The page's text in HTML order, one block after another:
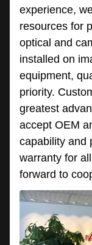
experience,
resources for
optical and
installed on
equipment,
priority.
greatest
accept OEM
capability and
warranty for
forward to